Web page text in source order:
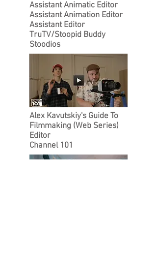
Alex Kavutskiy's Guide To
Filmmaking (Web Series)
Editor
Channel 101
Assistant Animatic Editor
Assistant Animation Editor
Assistant Editor
TruTV/Stoopid Buddy
Stoodios